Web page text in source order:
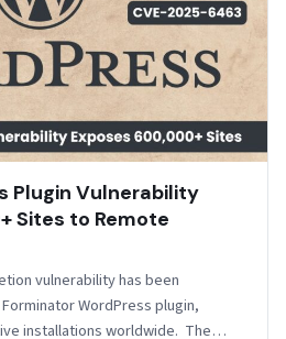
Plugin Vulnerability
Sites to Remote
vulnerability has been
WordPress plugin,
installations worldwide. The